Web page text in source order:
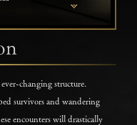
changing structure.
survivors and wandering
encounters will drastically